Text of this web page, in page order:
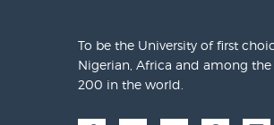
To be the University of first
Nigerian, Africa and among
200 in the world.